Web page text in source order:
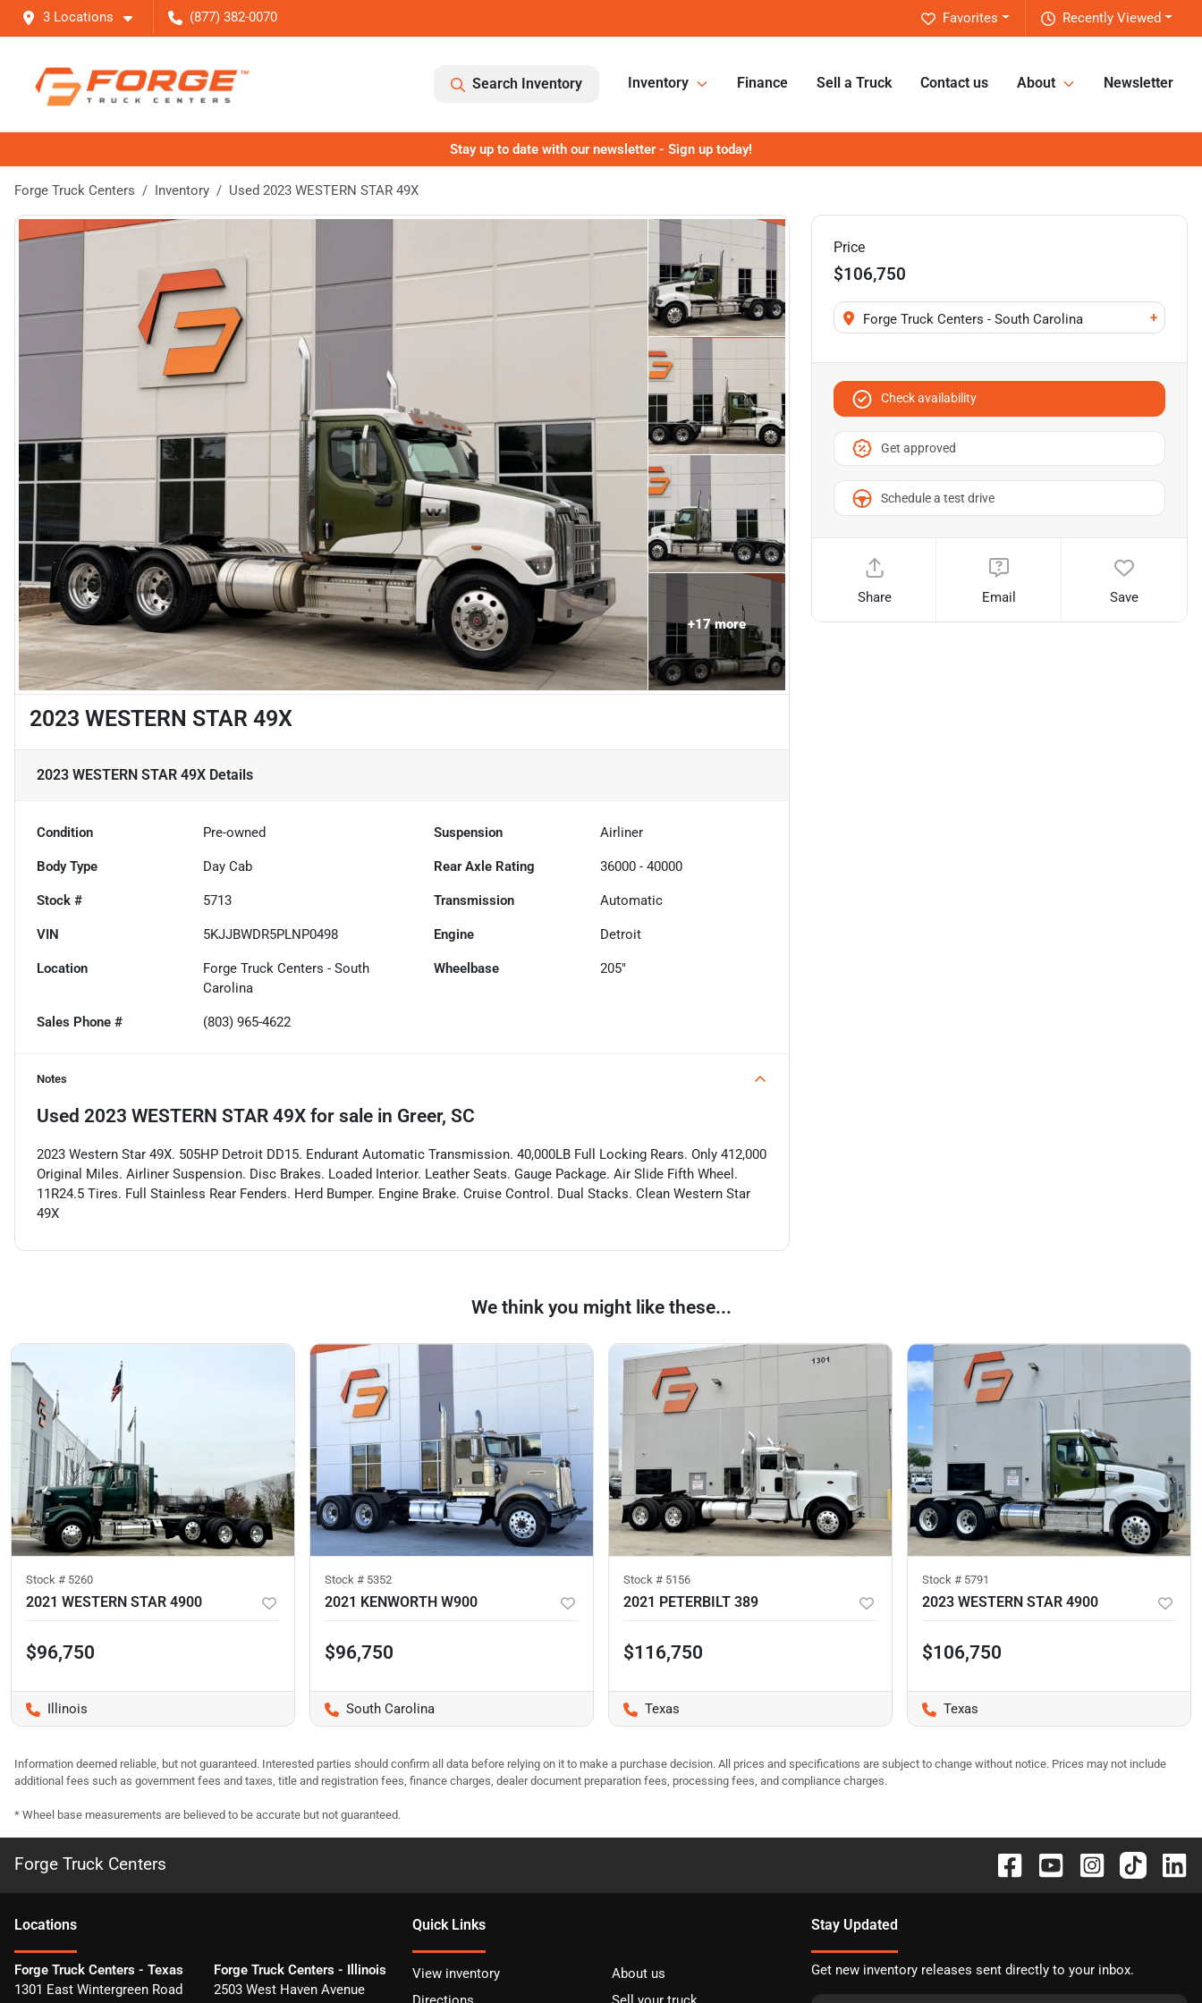
3 Locations (877) 382-0070 Recently Viewed
Favorites
Search Inventory Inventory Finance Sell a Truck Contact us About Newsletter
Stay up to date with our newsletter - Sign up today!
Forge Truck Centers Inventory Used 2023 WESTERN STAR 49X
+17more
2023 WESTERN STAR 49X
2023 WESTERN STAR 49X Details
Condition Pre-owned Suspension Airliner
Body Type Day Cab Rear Axle Rating 36000 - 40000
Stock # 5713 Transmission Automatic
VIN 5KJJBWDR5PLNP0498 Engine Detroit
Location
Forge Truck Centers - South
Carolina
Wheelbase 205"
Sales Phone # (803) 965-4622
Notes
Used 2023 WESTERN STAR 49X for sale in Greer, SC
2023 Western Star 49X. 505HP Detroit DD15. Endurant Automatic Transmission. 40,000LB Full Locking Rears. Only 412,000
Original Miles. Airliner Suspension. Disc Brakes. Loaded Interior. Leather Seats. Gauge Package. Air Slide Fifth Wheel.
11R24.5 Tires. Full Stainless Rear Fenders. Herd Bumper. Engine Brake. Cruise Control. Dual Stacks. Clean Western Star
49X
Price
$106,750
Forge Truck Centers - South Carolina +
Check availability
Get approved
Schedule a test drive
Share Email Save
We think you might like these...
Stock # 5260
2021 WESTERN STAR 4900
$96,750
Illinois
Stock # 5352
2021 KENWORTH W900
$96,750
South Carolina
Stock # 5156
2021 PETERBILT 389
$116,750
Texas
Stock # 5791
2023 WESTERN STAR 4900
$106,750
Texas
Information deemed reliable, but not guaranteed. Interested parties should confirm all data before relying on it to make a purchase decision. All prices and specifications are subject to change without notice. Prices may not include
additional fees such as government fees and taxes, title and registration fees, finance charges, dealer document preparation fees, processing fees, and compliance charges.
* Wheel base measurements are believed to be accurate but not guaranteed.
Forge Truck Centers
Locations
Forge Truck Centers - Texas
1301 East Wintergreen Road
Forge Truck Centers - Illinois
2503 West Haven Avenue
Quick Links
View inventory
About us
Stay Updated
Get new inventory releases sent directly to your inbox.